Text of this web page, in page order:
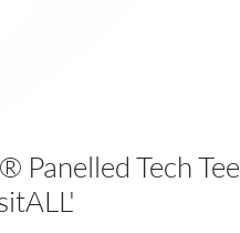
Panelled Tech Tee